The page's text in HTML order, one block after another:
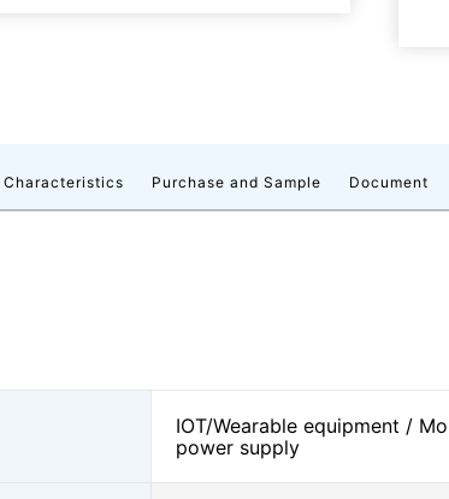
Purchase and Sample Document
IOT/Wearable equipment /
power supply